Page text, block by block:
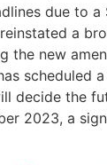
due to a
a
the new
scheduled
decide the
2023, a